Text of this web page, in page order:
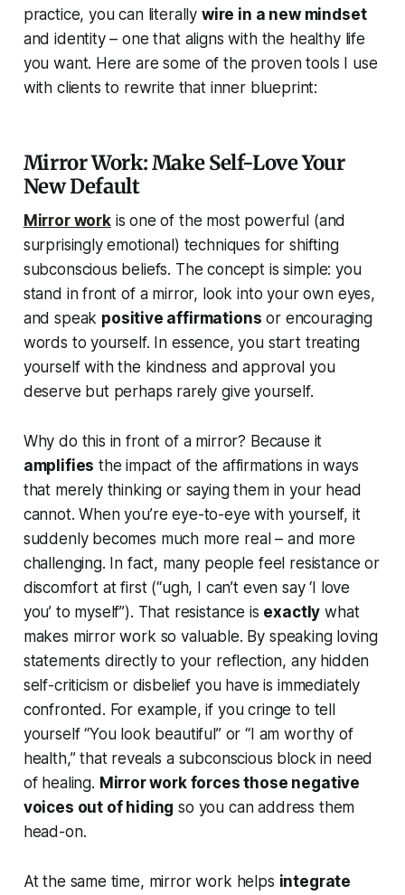
practice, you can literally wire in a new mindset
and identity – one that aligns with the healthy life
you want. Here are some of the proven tools I use
with clients to rewrite that inner blueprint:
Mirror Work: Make Self-Love Your
New Default
Mirror workis one of the most powerful (and
surprisingly emotional) techniques for shifting
subconscious beliefs. The concept is simple: you
stand in front of a mirror, look into your own eyes,
and speak positive affirmations or encouraging
words to yourself. In essence, you start treating
yourself with the kindness and approval you
deserve but perhaps rarely give yourself.
Why do this in front of a mirror? Because it
amplifies the impact of the affirmations in ways
that merely thinking or saying them in your head
cannot. When you’re eye-to-eye with yourself, it
suddenly becomes much more real – and more
challenging. In fact, many people feel resistance or
discomfort at first (“ugh, I can’t even say ‘I love
you’ to myself”). That resistance is exactly what
makes mirror work so valuable. By speaking loving
statements directly to your reflection, any hidden
self-criticism or disbelief you have is immediately
confronted. For example, if you cringe to tell
yourself “You look beautiful” or “I am worthy of
health,” that reveals a subconscious block in need
of healing. Mirror work forces those negative
voices out of hiding so you can address them
head-on.
At the same time, mirror work helps integrate